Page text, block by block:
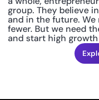
group. They believe
and in the future.
fewer. But we need
and start high